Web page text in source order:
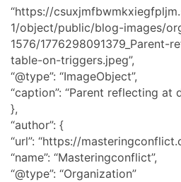
“https://
1/object/public/blog-images/
1576/1776298091379_Parent-
table-on-triggers.jpeg”,
“@type”: “ImageObject”,
“caption”: “Parent reflecting at
},
“author”: {
“url”: “https://
“name”: “Masteringconflict”,
“@type”: “Organization”